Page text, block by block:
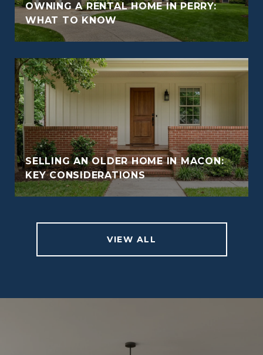
OWNING A RENTAL HOME IN PERRY:
WHAT TO KNOW
SELLING AN OLDER HOME IN MACON:
KEY CONSIDERATIONS
VIEW ALL